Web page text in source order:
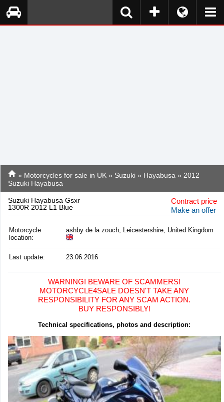
» Motorcycles for sale in UK » Suzuki » Hayabusa » 2012
Suzuki Hayabusa
Suzuki Hayabusa Gsxr
1300R 2012 L1 Blue
Contract price
Make an offer
Motorcycle
location:
ashby de la zouch, Leicestershire, United Kingdom
Last update: 23.06.2016
WARNING! BEWARE OF SCAMMERS!
MOTORCYCLE4SALE DOESN'T TAKE ANY
RESPONSIBILITY FOR ANY SCAM ACTION.
BUY RESPONSIBLY!
Technical specifications, photos and description: